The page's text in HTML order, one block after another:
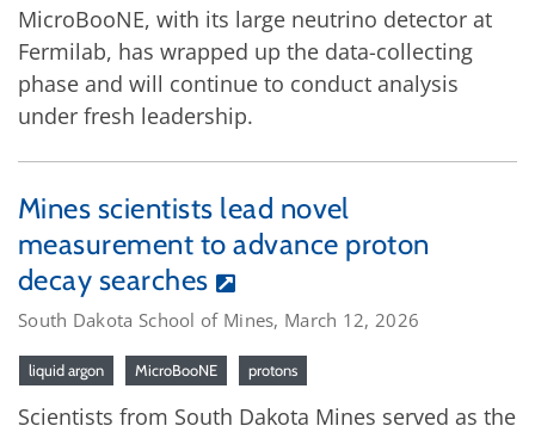
MicroBooNE, with its large neutrino detector at
Fermilab, has wrapped up the data-collecting
phase and will continue to conduct analysis
under fresh leadership.
Mines scientists lead novel
measurement to advance proton
decay searches
South Dakota School of Mines, March 12, 2026
liquid argon MicroBooNE protons
Scientists from South Dakota Mines served as the